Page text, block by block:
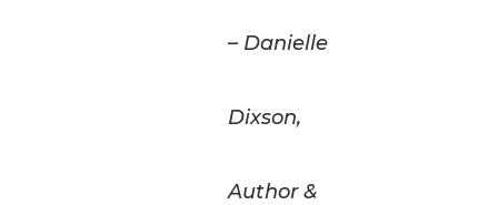
– Danielle
Dixson,
Author &